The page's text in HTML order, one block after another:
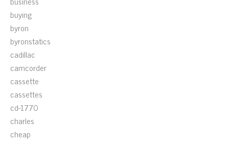
buying
byron
byronstatics
cadillac
camcorder
cassette
cassettes
cd-1770
charles
cheap